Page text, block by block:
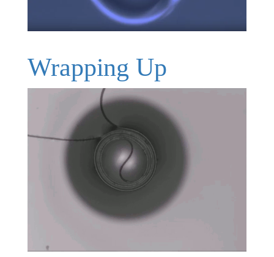
Wrapping Up